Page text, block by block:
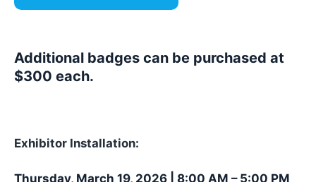
Additional badges can be purchased at
$300 each.
Exhibitor Installation:
Thursday, March 19, 2026 | 8:00 AM – 5:00 PM